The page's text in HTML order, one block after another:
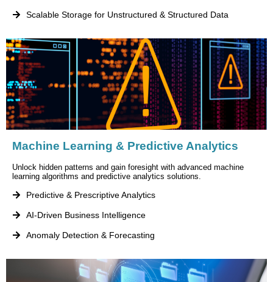
Scalable Storage for Unstructured & Structured Data
Machine Learning & Predictive Analytics
Unlock hidden patterns and gain foresight with advanced machine
learning algorithms and predictive analytics solutions.
Predictive & Prescriptive Analytics
AI-Driven Business Intelligence
Anomaly Detection & Forecasting